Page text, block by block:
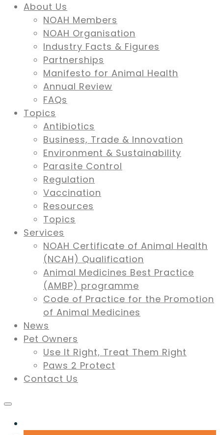
About Us
NOAH Members
NOAH Organisation
Industry Facts & Figures
Partnerships
Manifesto for Animal Health
Annual Review
FAQs
Topics
Antibiotics
Business, Trade & Innovation
Environment & Sustainability
Parasite Control
Regulation
Vaccination
Resources
Topics
Services
NOAH Certificate of Animal Health
(NCAH) Qualification
Animal Medicines Best Practice
(AMBP) programme
Code of Practice for the Promotion
of Animal Medicines
News
Pet Owners
Use It Right, Treat Them Right
Paws 2 Protect
Contact Us